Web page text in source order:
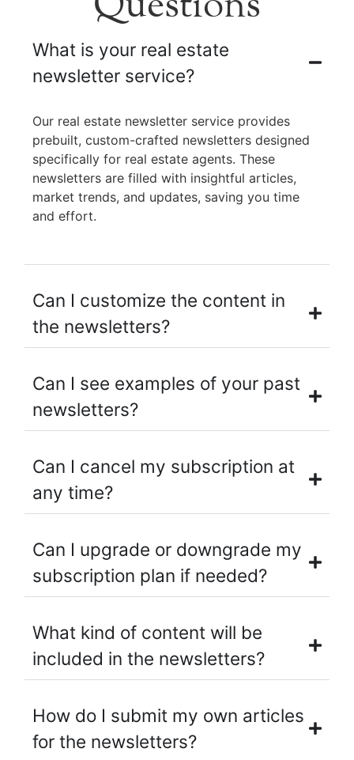
What is your real estate
newsletter service?
Our real estate newsletter service provides
prebuilt, custom-crafted newsletters designed
specifically for real estate agents. These
newsletters are filled with insightful articles,
market trends, and updates, saving you time
and effort.
Can I customize the content in
the newsletters?
Can I see examples of your past
newsletters?
Can I cancel my subscription at
any time?
Can I upgrade or downgrade my
subscription plan if needed?
What kind of content will be
included in the newsletters?
How do I submit my own articles
for the newsletters?